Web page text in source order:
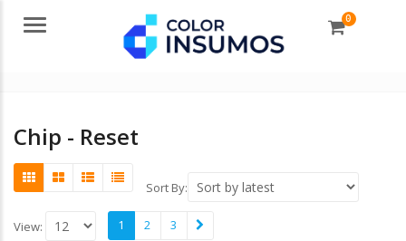
Menu 0
Chip - Reset
Sort By:
View: 1 2 3